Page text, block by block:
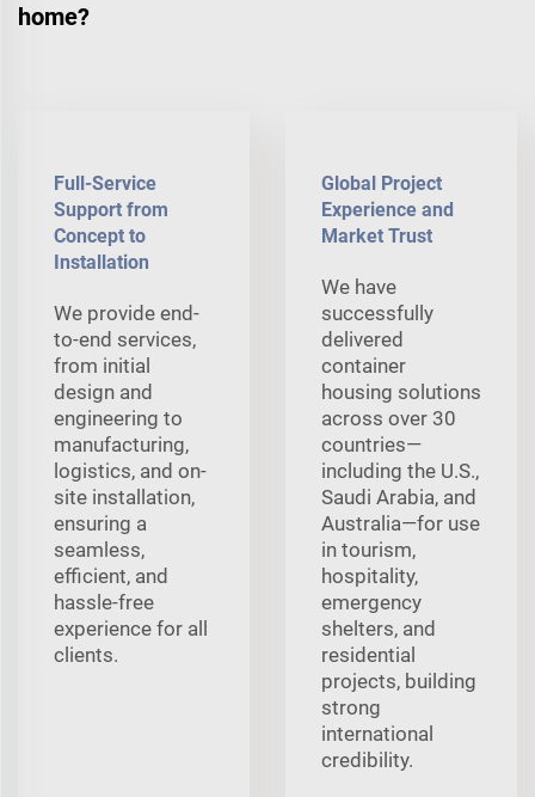
home?
Full-Service
Support from
Concept to
Installation
We provide end-
to-end services,
from initial
design and
engineering to
manufacturing,
logistics, and on-
site installation,
ensuring a
seamless,
efficient, and
hassle-free
experience for all
clients.
Global Project
Experience and
Market Trust
We have
successfully
delivered
container
housing solutions
across over 30
countries—
including the U.S.,
Saudi Arabia, and
Australia—for use
in tourism,
hospitality,
emergency
shelters, and
residential
projects, building
strong
international
credibility.